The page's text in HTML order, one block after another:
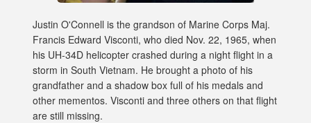
Justin O'Connell is the grandson of Marine Corps Maj.
Francis Edward Visconti, who died Nov. 22, 1965, when
his UH-34D helicopter crashed during a night flight in a
storm in South Vietnam. He brought a photo of his
grandfather and a shadow box full of his medals and
other mementos. Visconti and three others on that flight
are still missing.